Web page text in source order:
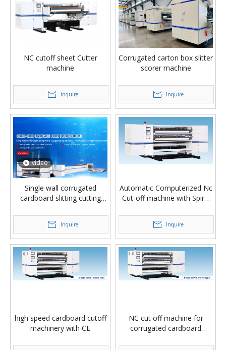
NC cutoff sheet Cutter
machine
Inquire
Corrugated carton box slitter
scorer machine
Inquire
video
Single wall corrugated
cardboard slitting cutting
Inquire
Automatic Computerized Nc
Cut-off machine with Spiral
Inquire
high speed cardboard cutoff
machinery with CE
NC cut off machine for
corrugated cardboard